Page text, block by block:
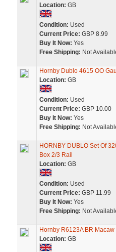
Location: GB
Condition: Used
Current Price: GBP 8.99
Buy It Now: Yes
Free Shipping: Not
Hornby Dublo 4615 OO
Location: GB
Condition: Used
Current Price: GBP 10.00
Buy It Now: Yes
Free Shipping: Not
HORNBY DUBLO Set Of
Box 2/3 Rail
Location: GB
Condition: Used
Current Price: GBP 11.99
Buy It Now: Yes
Free Shipping: Not
Hornby R6123A BR
Location: GB